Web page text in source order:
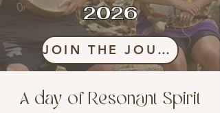
2026
JOIN THE JOURNEY
A day of Resonant Spirit